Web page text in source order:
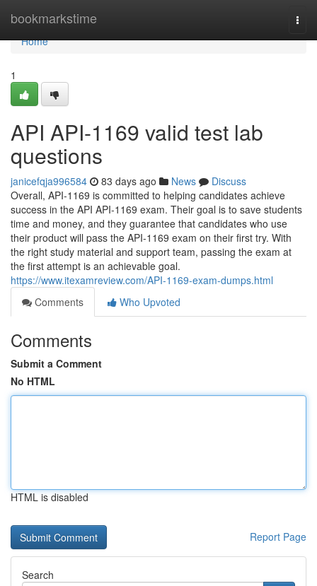
bookmarkstime
Home
Home
1
API API-1169 valid test lab
questions
janicefqja996584 83 days ago News
Discuss
Overall, API-1169 is committed to helping candidates achieve
success in the API API-1169 exam. Their goal is to save students
time and money, and they guarantee that candidates who use
their product will pass the API-1169 exam on their first try. With
the right study material and support team, passing the exam at
the first attempt is an achievable goal.
https://www.itexamreview.com/API-1169-exam-dumps.html
Comments
Who Upvoted
Comments
Submit a Comment
No HTML
HTML is disabled
Report Page
Search